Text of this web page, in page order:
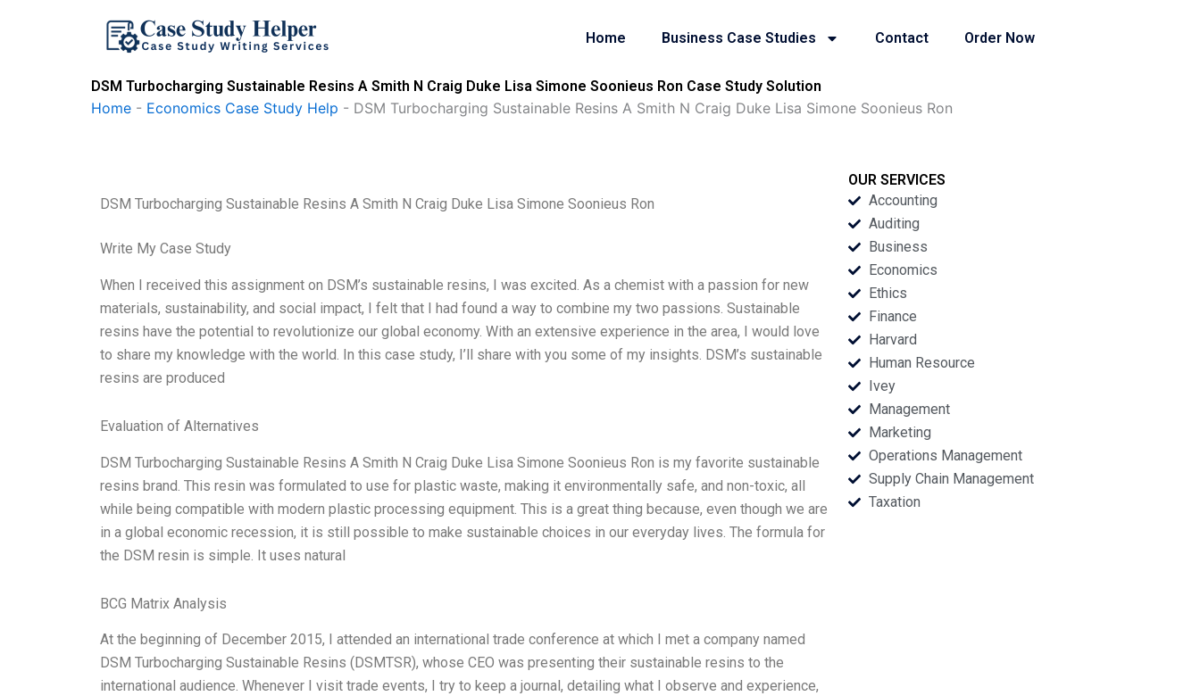
Home Business Case Studies Contact Order Now
DSM Turbocharging Sustainable Resins A Smith N Craig Duke Lisa Simone Soonieus Ron Case Study Solution
Home - Economics Case Study Help - DSM Turbocharging Sustainable Resins A Smith N Craig Duke Lisa Simone Soonieus Ron
DSM Turbocharging Sustainable Resins A Smith N Craig Duke Lisa Simone Soonieus Ron
Write My Case Study
When I received this assignment on DSM’s sustainable resins, I was excited. As a chemist with a passion for new
materials, sustainability, and social impact, I felt that I had found a way to combine my two passions. Sustainable
resins have the potential to revolutionize our global economy. With an extensive experience in the area, I would love
to share my knowledge with the world. In this case study, I’ll share with you some of my insights. DSM’s sustainable
resins are produced
Evaluation of Alternatives
DSM Turbocharging Sustainable Resins A Smith N Craig Duke Lisa Simone Soonieus Ron is my favorite sustainable
resins brand. This resin was formulated to use for plastic waste, making it environmentally safe, and non-toxic, all
while being compatible with modern plastic processing equipment. This is a great thing because, even though we are
in a global economic recession, it is still possible to make sustainable choices in our everyday lives. The formula for
the DSM resin is simple. It uses natural
BCG Matrix Analysis
At the beginning of December 2015, I attended an international trade conference at which I met a company named
DSM Turbocharging Sustainable Resins (DSMTSR), whose CEO was presenting their sustainable resins to the
international audience. Whenever I visit trade events, I try to keep a journal, detailing what I observe and experience,
OUR SERVICES
Accounting
Auditing
Business
Economics
Ethics
Finance
Harvard
Human Resource
Ivey
Management
Marketing
Operations Management
Supply Chain Management
Taxation